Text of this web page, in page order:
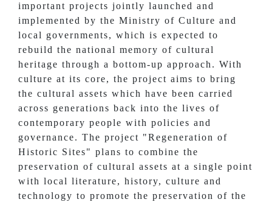
important projects jointly launched and
implemented by the Ministry of Culture and
local governments, which is expected to
rebuild the national memory of cultural
heritage through a bottom-up approach. With
culture at its core, the project aims to bring
the cultural assets which have been carried
across generations back into the lives of
contemporary people with policies and
governance. The project "Regeneration of
Historic Sites" plans to combine the
preservation of cultural assets at a single point
with local literature, history, culture and
technology to promote the preservation of the